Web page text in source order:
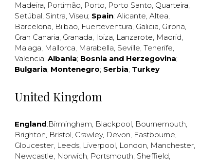
Madeira, Portimão, Porto, Porto Santo, Quarteira,
Setúbal, Sintra, Viseu; Spain: Alicante, Altea,
Barcelona, Bilbao, Fuerteventura, Galicia, Girona,
Gran Canaria, Granada, Ibiza, Lanzarote, Madrid,
Malaga, Mallorca, Marabella, Seville, Tenerife,
Valencia; Albania; Bosnia and Herzegovina;
Bulgaria; Montenegro; Serbia; Turkey
United Kingdom
England:Birmingham, Blackpool, Bournemouth,
Brighton, Bristol, Crawley, Devon, Eastbourne,
Gloucester, Leeds, Liverpool, London, Manchester,
Newcastle, Norwich, Portsmouth, Sheffield,